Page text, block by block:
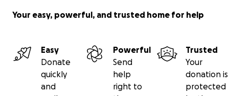
Your easy, powerful, and trusted home for help
Easy
Donate
quickly
and
Powerful
Send
help
right to
Trusted
Your
donation is
protected